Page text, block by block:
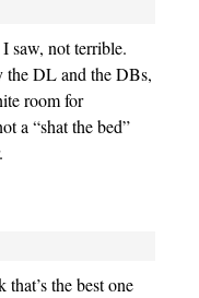
saw, not terrible.
the DL and the DBs,
room for
a “shat the bed”
the best one